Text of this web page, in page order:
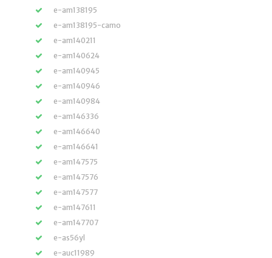
e-am138195
e-am138195-camo
e-am140211
e-am140624
e-am140945
e-am140946
e-am140984
e-am146336
e-am146640
e-am146641
e-am147575
e-am147576
e-am147577
e-am147611
e-am147707
e-as56yl
e-auc11989